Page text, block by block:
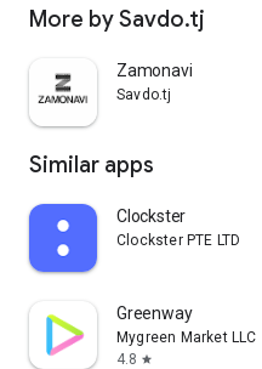
More by Savdo.tj
Zamonavi
Savdo.tj
Similar apps
Clockster
Clockster PTE LTD
Greenway
Mygreen Market LLC
4.8 star